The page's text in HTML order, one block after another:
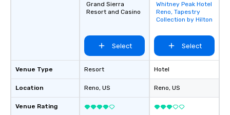
Venue Type
Location
Venue Rating
Grand Sierra
Resort and Casino
Select
Resort
Reno, US
Removed from
favorites
Whitney Peak Hotel
Reno, Tapestry
Collection by Hilton
Select
Hotel
Reno, US